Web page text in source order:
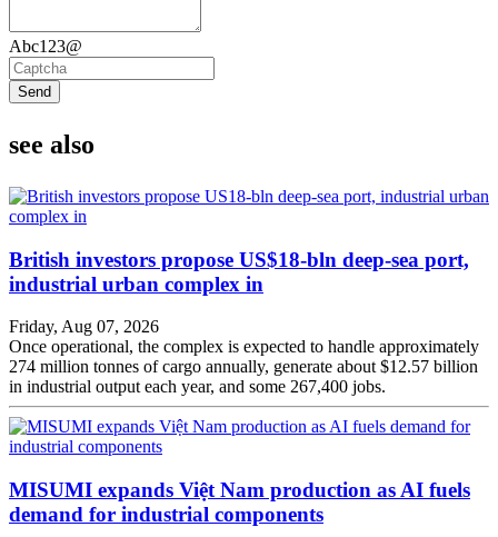
Abc123@
Send
see also
British investors propose US$18-bln deep-sea port,
industrial urban complex in
Friday, Aug 07, 2026
Once operational, the complex is expected to handle approximately
274 million tonnes of cargo annually, generate about $12.57 billion
in industrial output each year, and some 267,400 jobs.
MISUMI expands Việt Nam production as AI fuels
demand for industrial components